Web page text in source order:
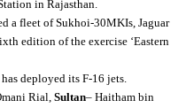
in Rajasthan.
a fleet of Sukhoi-30MKIs, Jaguar
edition of the exercise ‘Eastern
deployed its F-16 jets.
Rial,Sultan– Haitham bin